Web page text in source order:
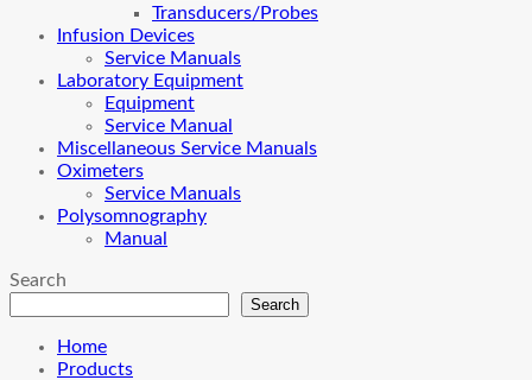
Transducers/Probes
Infusion Devices
Service Manuals
Laboratory Equipment
Equipment
Service Manual
Miscellaneous Service Manuals
Oximeters
Service Manuals
Polysomnography
Manual
Search
Search
Home
Products